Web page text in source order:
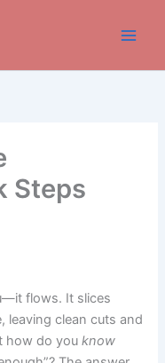
Steps
flows. It slices
leaving clean cuts and
how do youknow